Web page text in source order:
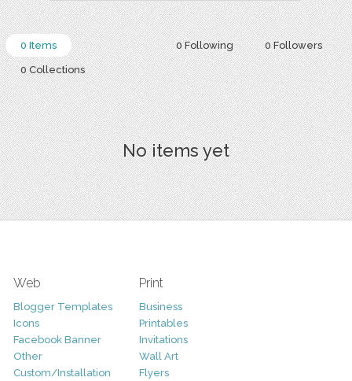
0 Following 0 Followers
0 Items
0 Collections
No items yet
Web
Blogger Templates
Icons
Facebook Banner
Other
Custom/Installation
Print
Business
Printables
Invitations
Wall Art
Flyers